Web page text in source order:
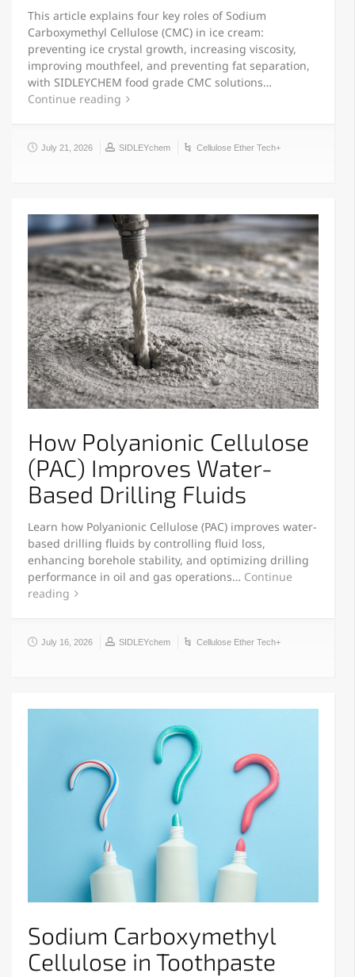
This article explains four key roles of Sodium
Carboxymethyl Cellulose (CMC) in ice cream:
preventing ice crystal growth, increasing viscosity,
improving mouthfeel, and preventing fat separation,
with SIDLEYCHEM food grade CMC solutions…
Continue reading
July 21, 2026 SIDLEYchem Cellulose Ether Tech+
How Polyanionic Cellulose
(PAC) Improves Water-
Based Drilling Fluids
Learn how Polyanionic Cellulose (PAC) improves water-
based drilling fluids by controlling fluid loss,
enhancing borehole stability, and optimizing drilling
performance in oil and gas operations… Continue
reading
July 16, 2026 SIDLEYchem Cellulose Ether Tech+
Sodium Carboxymethyl
Cellulose in Toothpaste